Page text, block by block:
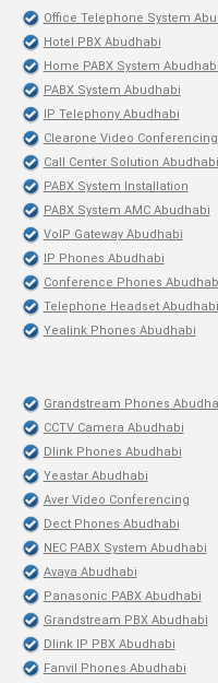
Office Telephone System
Hotel PBX Abudhabi
Home PABX System Abudhabi
PABX System Abudhabi
IP Telephony Abudhabi
Clearone Video Conferencing
Call Center Solution Abudhabi
PABX System Installation
PABX System AMC Abudhabi
VoIP Gateway Abudhabi
IP Phones Abudhabi
Conference Phones
Telephone Headset Abudhabi
Yealink Phones Abudhabi
Grandstream Phones
CCTV Camera Abudhabi
Dlink Phones Abudhabi
Yeastar Abudhabi
Aver Video Conferencing
Dect Phones Abudhabi
NEC PABX System Abudhabi
Avaya Abudhabi
Panasonic PABX Abudhabi
Grandstream PBX Abudhabi
Dlink IP PBX Abudhabi
Fanvil Phones Abudhabi